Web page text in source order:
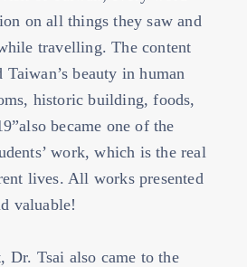
on all things they saw and
travelling. The content
beauty in human
historic building, foods,
became one of the
work, which is the real
lives. All works presented
valuable!
Dr. Tsai also came to the